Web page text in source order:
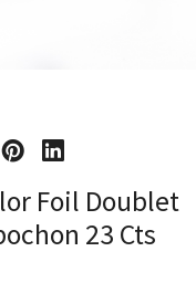
Foil Doublet
23 Cts